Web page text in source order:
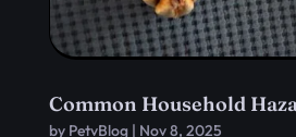
Common Household
by PetvBlog| Nov 8, 2025